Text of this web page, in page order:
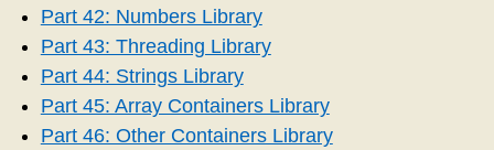
Part 42: Numbers Library
Part 43: Threading Library
Part 44: Strings Library
Part 45: Array Containers Library
Part 46: Other Containers Library